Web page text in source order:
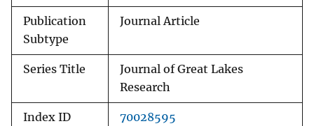
Publication
Subtype
Journal Article
Series Title
Journal of Great Lakes
Research
Index ID 70028595